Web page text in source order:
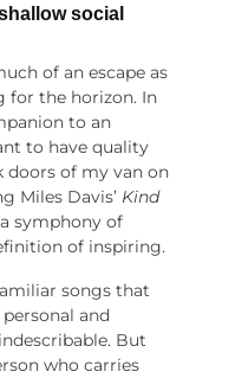
social
of an escape as
for the horizon. In
to an
to have quality
doors of my van on
Miles Davis’ Kind
symphony of
of inspiring.
songs that
and
But
who carries